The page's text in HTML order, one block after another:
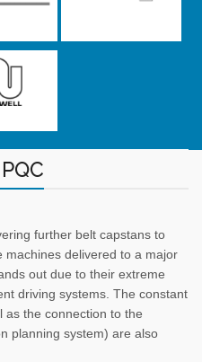
further belt capstans to
machines delivered to a major
out due to their extreme
driving systems. The constant
as the connection to the
planning system) are also